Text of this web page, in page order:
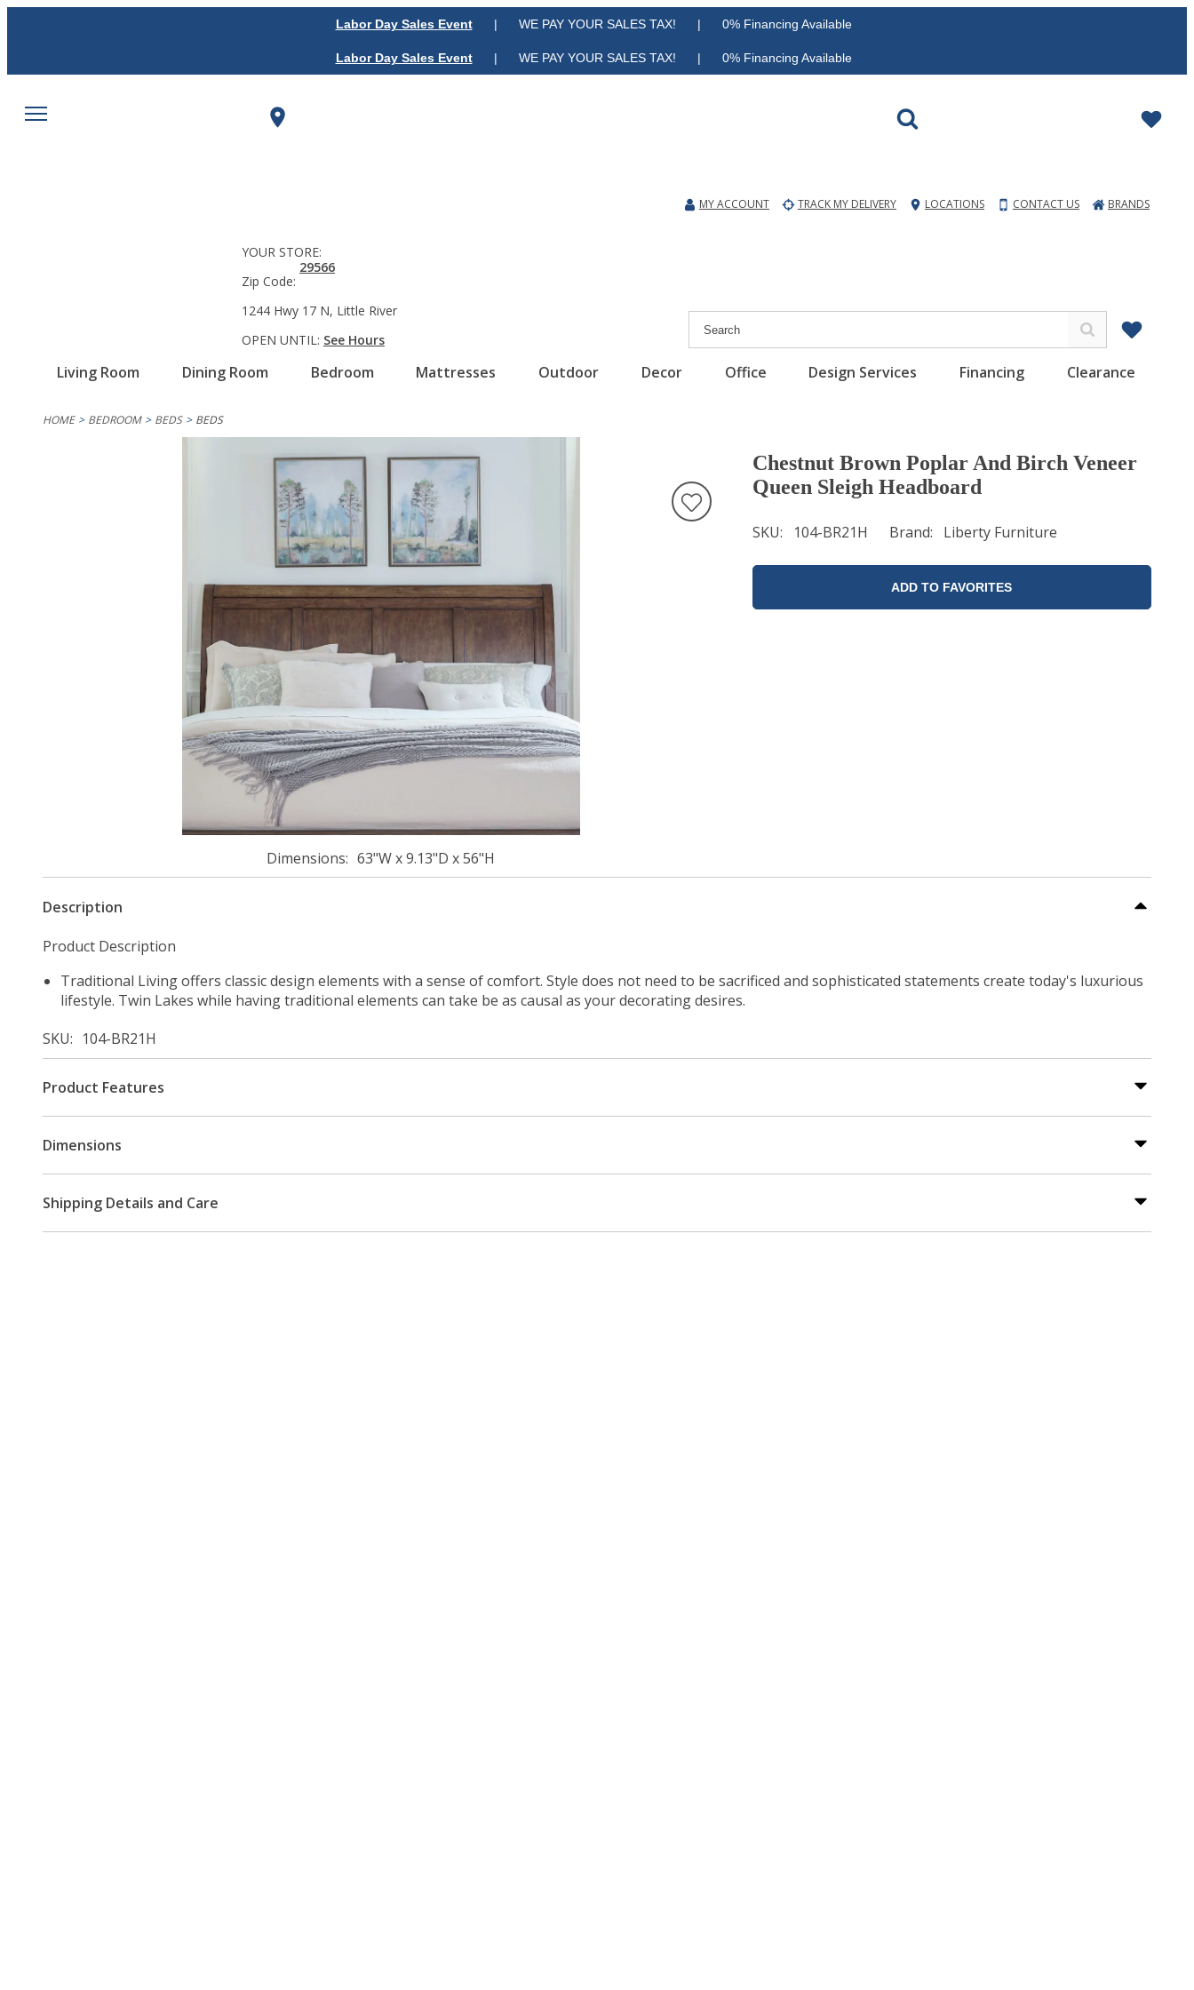
Labor Day Sales Event| WE PAY YOUR SALES TAX! | 0% Financing Available
Labor Day Sales Event| WE PAY YOUR SALES TAX! | 0% Financing Available
MY ACCOUNT TRACK MY DELIVERY LOCATIONS CONTACT US BRANDS
Living Room Dining Room Bedroom Mattresses Outdoor Decor Office Design Services Financing Clearance
YOUR STORE:
Zip Code:
29566
1244 Hwy 17 N, Little River
OPEN UNTIL: See Hours
HOME BEDROOM BEDS BEDS
Dimensions 63"W x 9.13"D x 56"H
Chestnut Brown Poplar And Birch Veneer
Queen Sleigh Headboard
SKU 104-BR21H Brand Liberty Furniture
ADD TO FAVORITES
Description
Product Description
Traditional Living offers classic design elements with a sense of comfort. Style does not need to be sacrificed and sophisticated statements create today's luxurious
lifestyle. Twin Lakes while having traditional elements can take be as causal as your decorating desires.
SKU
104-BR21H
Product Features
Dimensions
Shipping Details and Care